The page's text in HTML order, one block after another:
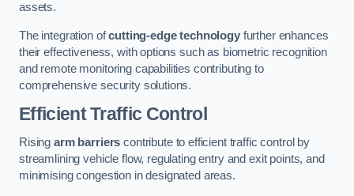
assets.
The integration ofcutting-edge technologyfurther enhances
their effectiveness, with options such as biometric recognition
and remote monitoring capabilities contributing to
comprehensive security solutions.
Efficient Traffic Control
Rising arm barriers contribute to efficient traffic control by
streamlining vehicle flow, regulating entry and exit points, and
minimising congestion in designated areas.